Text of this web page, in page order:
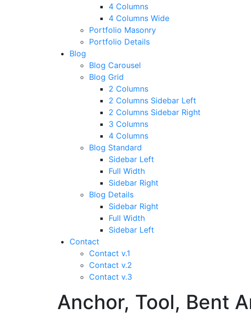
4 Columns
4 Columns Wide
Portfolio Masonry
Portfolio Details
Blog
Blog Carousel
Blog Grid
2 Columns
2 Columns Sidebar Left
2 Columns Sidebar Right
3 Columns
4 Columns
Blog Standard
Sidebar Left
Full Width
Sidebar Right
Blog Details
Sidebar Right
Full Width
Sidebar Left
Contact
Contact v.1
Contact v.2
Contact v.3
Anchor, Tool, Bent